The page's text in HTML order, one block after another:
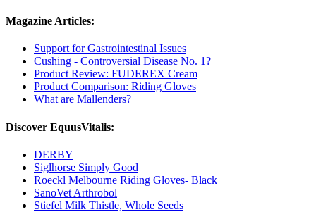
Magazine Articles:
Support for Gastrointestinal Issues
Cushing - Controversial Disease No. 1?
Product Review: FUDEREX Cream
Product Comparison: Riding Gloves
What are Mallenders?
Discover EquusVitalis:
DERBY
Siglhorse Simply Good
Roeckl Melbourne Riding Gloves- Black
SanoVet Arthrobol
Stiefel Milk Thistle, Whole Seeds